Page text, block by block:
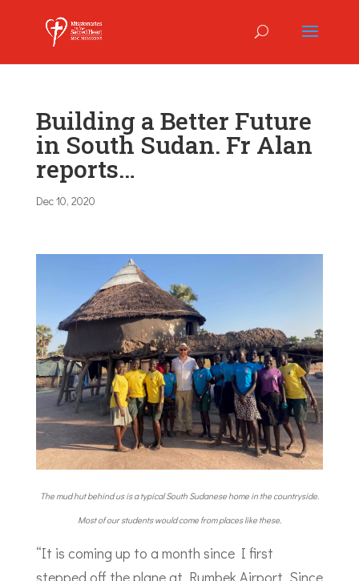
Building a Better Future
in South Sudan. Fr Alan
reports…
Dec 10, 2020
The mud hut behind us is a typical South Sudanese home in the countryside.
Most of our students would come from places like these.
“It is coming up to a month since I first
stepped off the plane at Rumbek Airport. Since